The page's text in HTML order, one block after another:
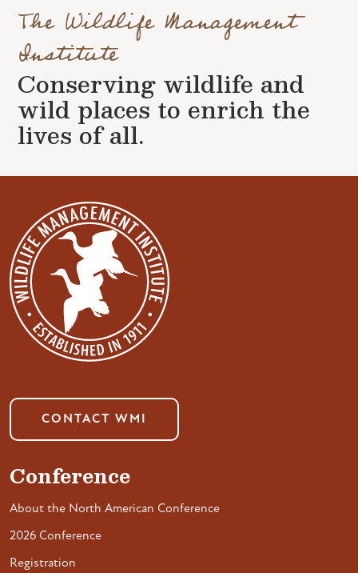
The Wildlife Management
Institute
Conserving wildlife and
wild places to enrich the
lives of all.
CONTACT WMI
Conference
About the North American Conference
2026 Conference
Registration